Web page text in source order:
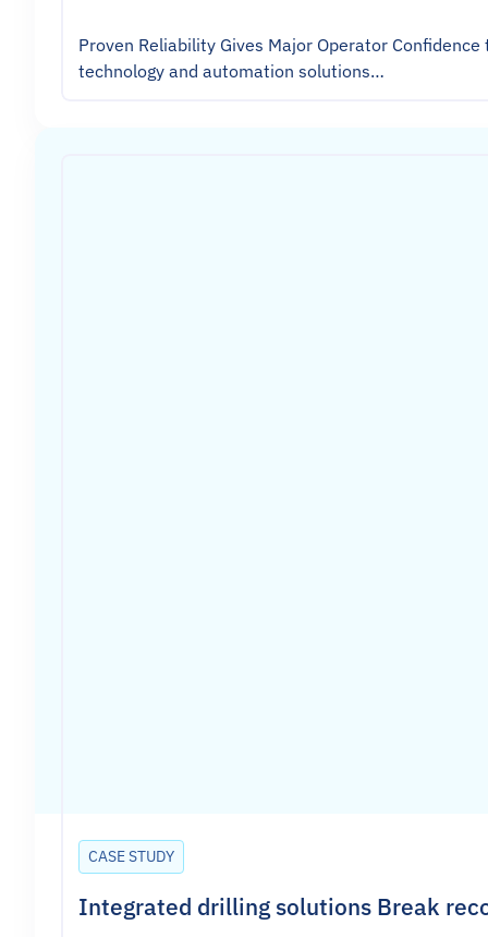
Proven Reliability Gives Major Operator
technology and automation solutions…
CASE STUDY
Integrated drilling solutions Break